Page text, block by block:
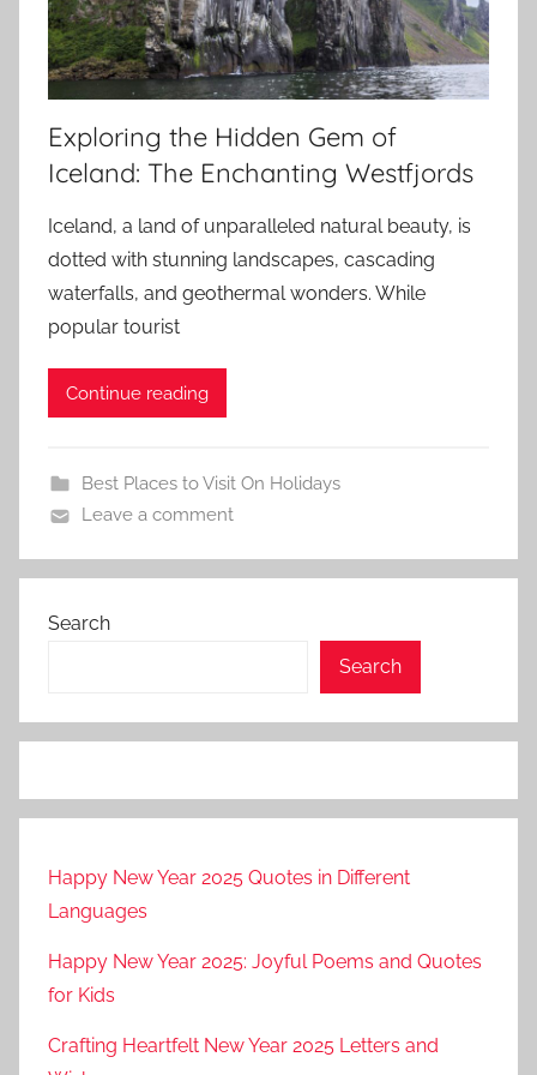
Exploring the Hidden Gem of
Iceland: The Enchanting Westfjords
Iceland, a land of unparalleled natural beauty, is
dotted with stunning landscapes, cascading
waterfalls, and geothermal wonders. While
popular tourist
Continue reading
Best Places to Visit On Holidays
Leave a comment
Search
Search
Happy New Year 2025 Quotes in Different
Languages
Happy New Year 2025: Joyful Poems and Quotes
for Kids
Crafting Heartfelt New Year 2025 Letters and